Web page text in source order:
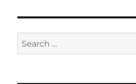
Search
for: